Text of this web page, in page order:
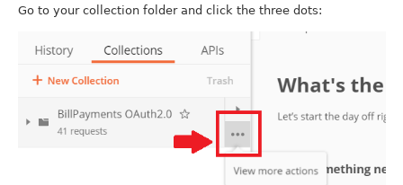
Go to your collection folder and click the three dots: